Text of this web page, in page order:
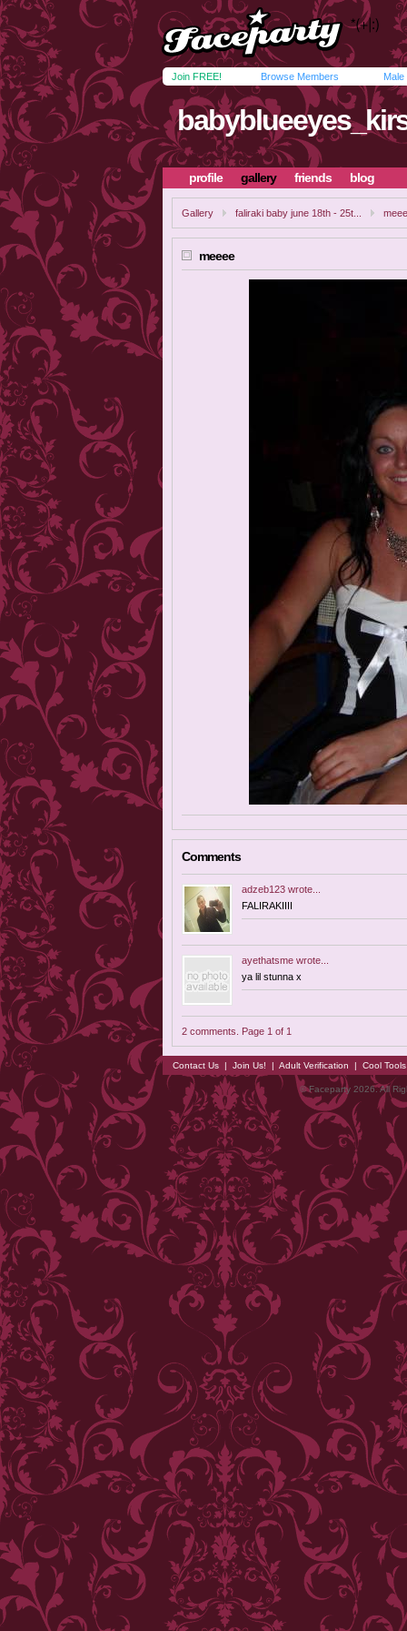
Join FREE! Browse Members Male
profile gallery friends blog
Gallery faliraki baby june 18th - 25t...
meeee
Comments
adzeb123 wrote...
FALIRAKIIII
ayethatsme wrote...
ya lil stunna x
2 comments. Page 1 of 1
Contact Us | Join Us! | Adult Verification | Cool
© Faceparty 2026. All